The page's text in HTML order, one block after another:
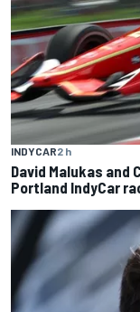
INDYCAR2 h
David Malukas
Portland IndyCar